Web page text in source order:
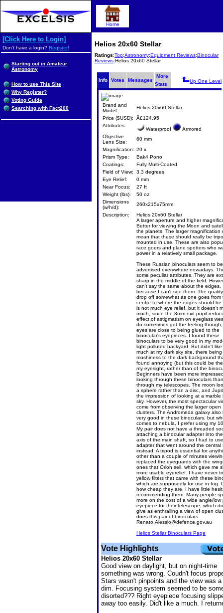
Helios 20x60 Stellar
Ratings:Top:Astronomy:Equipment Reviews:Binocular
Reviews:Helios 20x60 Stellar
Info Votes Messages
More
Stats
Up One Level
Brand and
Model:
Helios 20x60 Stellar
Price ($USD):
Â£124.95
Attributes:
Waterproof
Armored
Objective
Lens Size:
60 mm
Magnification: 20 x
Prism Type:
Bak4 Porro
Coatings:
Fully Multi-Coated
Field of View:
3.3 degrees
Eye Relief:
0 mm
Near Focus:
27 ft
Weight (lbs):
50 oz.
Dimensions
(w/h/d):
260x215x75mm
Description:
Helios 20x60 Stellar
A larger aperture and higher
Better for viewing the Moon and
the planets. The larger magnification
mean that these should really be
mounted in use. These are also
race goers and plane spotters who
power in a relatively small package.
These Russian binoculars seem to be
advertised everywhere nowadays.
some peculiar attributes. They are
sharp in the middle of the field.
can't say the same about the edges,
because I can't see them. The
drop off somewhat as one goes from
centre to where the edges should
is not much eye relief, but it doesn't
much, since the 3mm exit pupil
effect of astigmatism on eyeglass
do sometimes get the feeling
eyes are close to being glued to the
binocular's eyepieces. I found these
binoculars to be very good in my
light polluted backyard. But didn't like
much at my dark sky site, there being
mushiness to the dark background
found annoying (but this could be
my eyesight, rather than of the
Beginners have been more
looking through these binoculars than
through my telescopes. The moon
a sphere rather than a disc, and
the impression of looking at a marble
sky. However, the most spectacular
come from observing the larger open
clusters. The Andromeda galaxy also
very good in these binoculars, but
comes to nebula, I prefer using my
My pair does not have a threaded
attaching a binocular adapter into
axis of the main shaft, so I had to
adapter that went around the central
instead. A tripod is essential for
other than a couple of minutes
replaced the eyeguards with the
ones that Orion sell, which gave me
more usable eyerelief. I have never
yellow filters that came with these
which are supposedly for use in fog.
how cheap they are, I have little
recommending them. Many people
more on the cost of a wide angle/low
eyepiece for their telescope, which
give as enthralling a view of open
does this pair of binoculars.
Renato.Alessio@defence.gov.au
Helios Stellar Binoculars Page
Vote Highlights
Helios 20x60 Stellar
Good view on daylight, but on night-time
something was wrong. Coudn't focus
Stars wasn't pinpoints and the view was a
dim. Focusing system seemed to be
disorted??? Right eyepiece focusing
away too easily. Did't like a much. I
Home
[Click Here to Login]
Don't have a login? Register!
Starting out in Amateur
Astronomy
How to use This Site
Why Register?
Voting Guide
Searching with Fact200